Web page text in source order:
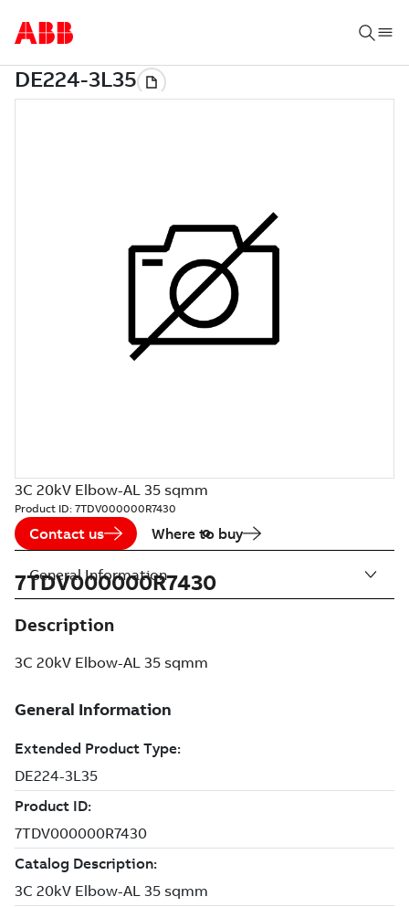
3C 20kV Elbow-AL 35 sqmm
Product ID: 7TDV000000R7430
Contact us Where to buy
7TDV000000R7430
Description
3C 20kV Elbow-AL 35 sqmm
General Information